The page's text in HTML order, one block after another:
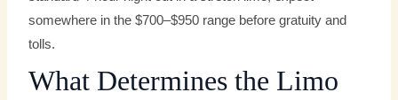
somewhere in the $700–$950 range before gratuity and
tolls.
What Determines the Limo